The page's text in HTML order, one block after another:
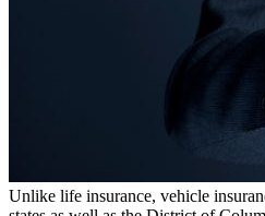
Unlike life insurance, vehicle